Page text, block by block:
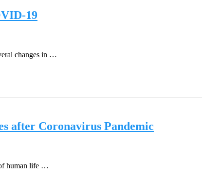
19
changes in …
after Coronavirus Pandemic
human life …